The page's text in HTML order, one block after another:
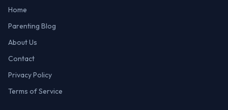
Home
Parenting Blog
About Us
Contact
Privacy Policy
Terms of Service